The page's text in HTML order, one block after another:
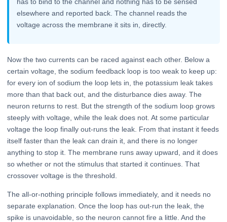
has to bind to the channel and nothing has to be sensed
elsewhere and reported back. The channel reads the
voltage across the membrane it sits in, directly.
Now the two currents can be raced against each other. Below a
certain voltage, the sodium feedback loop is too weak to keep up:
for every ion of sodium the loop lets in, the potassium leak takes
more than that back out, and the disturbance dies away. The
neuron returns to rest. But the strength of the sodium loop grows
steeply with voltage, while the leak does not. At some particular
voltage the loop finally out-runs the leak. From that instant it feeds
itself faster than the leak can drain it, and there is no longer
anything to stop it. The membrane runs away upward, and it does
so whether or not the stimulus that started it continues. That
crossover voltage is the threshold.
The all-or-nothing principle follows immediately, and it needs no
separate explanation. Once the loop has out-run the leak, the
spike is unavoidable, so the neuron cannot fire a little. And the